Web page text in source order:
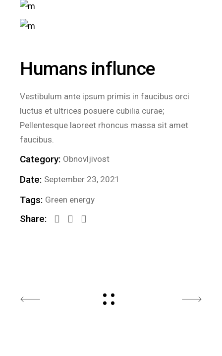
Humans influnce
Vestibulum ante ipsum primis in faucibus orci
luctus et ultrices posuere cubilia curae;
Pellentesque laoreet rhoncus massa sit amet
faucibus.
Category: Obnovljivost
Date: September 23, 2021
Tags: Green energy
Share: